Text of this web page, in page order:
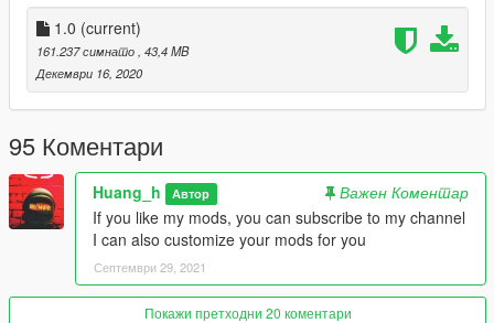
This car is my third public car, I have more skills than
vegetables. Please don't dislike it. I will make more public cars
for you to play in the future.
Author QQ: 835913562
installation:
Copy 2021m5 folder to
x:\Grand Theft Auto V\mods\update\x64\dlcpacks.
Use OpenIV extract
1.0 (current)
161.237 симнато , 43,4 MB
Декември 16, 2020
95 Коментари
Huang_h Автор
Важен Коментар
If you like my mods, you can subscribe to my channel
I can also customize your mods for you
Септември 29, 2021
Покажи претходни 20 коментари